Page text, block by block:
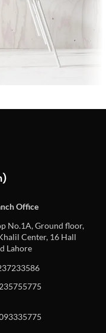
Office
No.1A, Ground floor,
Center, 16 Hall
Lahore